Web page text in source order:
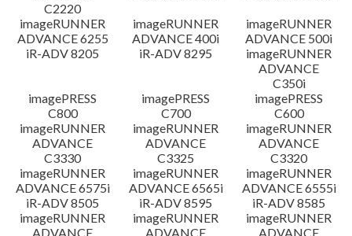
C2220
imageRUNNER
ADVANCE 6255
imageRUNNER
ADVANCE 400i
imageRUNNER
ADVANCE 500i
iR-ADV 8205
iR-ADV 8295
imageRUNNER
ADVANCE
C350i
imagePRESS
C800
imagePRESS
C700
imagePRESS
C600
imageRUNNER
ADVANCE
C3330
imageRUNNER
ADVANCE
C3325
imageRUNNER
ADVANCE
C3320
imageRUNNER
ADVANCE 6575i
imageRUNNER
ADVANCE 6565i
imageRUNNER
ADVANCE 6555i
iR-ADV 8505
iR-ADV 8595
iR-ADV 8585
imageRUNNER
ADVANCE
imageRUNNER
ADVANCE
imageRUNNER
ADVANCE